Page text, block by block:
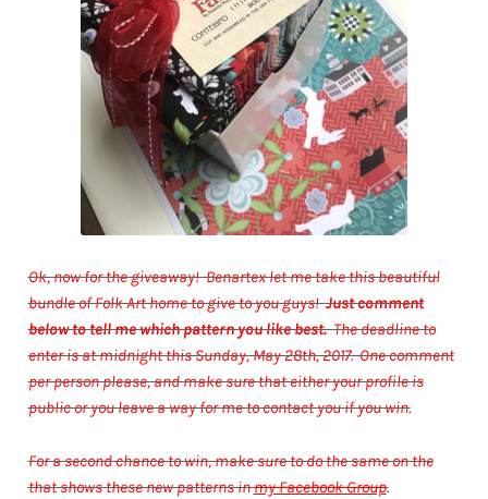
Ok, now for the giveaway! Benartex let me take this beautiful
bundle of Folk Art home to give to you guys!Just comment
below to tell me which pattern you like best.The deadline to
enter is at midnight this Sunday, May 28th, 2017. One comment
per person please, and make sure that either your profile is
public or you leave a way for me to contact you if you win.
For a second chance to win, make sure to do the same on the
that shows these new patterns inmy Facebook Group.